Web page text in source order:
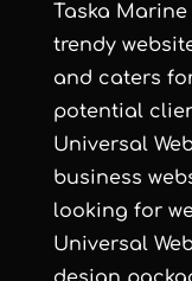
Taska
trendy
and caters
potential
Universal
business
looking for
Universal